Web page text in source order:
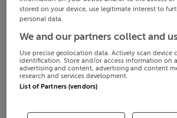
stored on your device, use legitimate interest to
personal data.
We and our partners collect and
Use precise geolocation data. Actively scan device
identification. Store and/or access information on
advertising and content, advertising and content
research and services development.
List of Partners (vendors)